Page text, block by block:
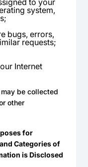
to your
system,
bugs, errors,
requests;
Internet
be collected
other
for
Categories of
is Disclosed